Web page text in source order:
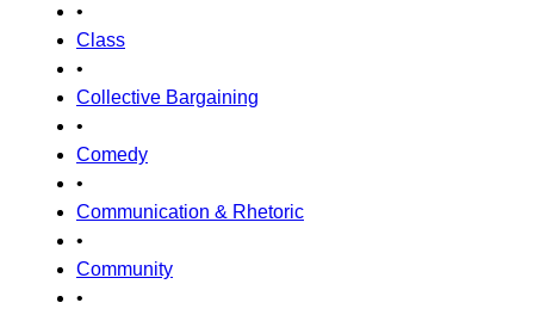
•
Class
•
Collective Bargaining
•
Comedy
•
Communication & Rhetoric
•
Community
•